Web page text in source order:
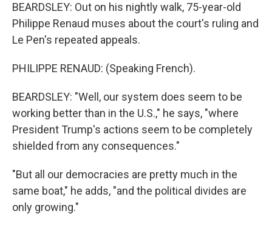
BEARDSLEY: Out on his nightly walk, 75-year-old
Philippe Renaud muses about the court's ruling and
Le Pen's repeated appeals.
PHILIPPE RENAUD: (Speaking French).
BEARDSLEY: "Well, our system does seem to be
working better than in the U.S.," he says, "where
President Trump's actions seem to be completely
shielded from any consequences."
"But all our democracies are pretty much in the
same boat," he adds, "and the political divides are
only growing."